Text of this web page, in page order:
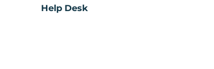
Help Desk